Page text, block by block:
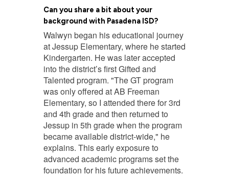
Can you share a bit about your
background with Pasadena ISD?
Walwyn began his educational journey
at Jessup Elementary, where he started
Kindergarten. He was later accepted
into the district’s first Gifted and
Talented program. "The GT program
was only offered at AB Freeman
Elementary, so I attended there for 3rd
and 4th grade and then returned to
Jessup in 5th grade when the program
became available district-wide," he
explains. This early exposure to
advanced academic programs set the
foundation for his future achievements.